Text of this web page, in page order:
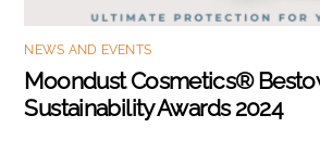
NEWS AND EVENTS
Moondust Cosmetics®
Sustainability Awards 2024